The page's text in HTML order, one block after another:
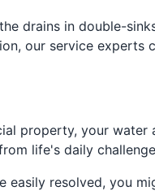
drains in double-
our service
property, your water
life's daily
resolved, you